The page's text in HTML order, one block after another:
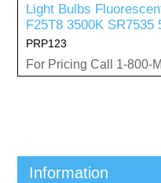
Light Bulbs
F25T8 3500K SR7535
PRP123
For Pricing Call 1-800-
Information